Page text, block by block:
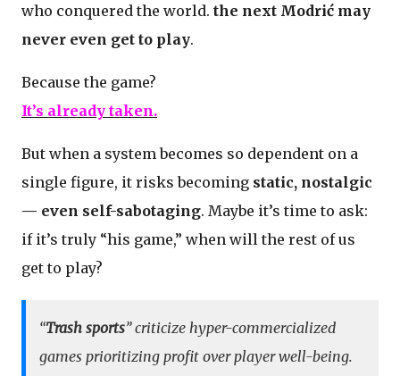
who conquered the world. the next Modrić may
never even get to play.
Because the game?
It’s already taken.
But when a system becomes so dependent on a
single figure, it risks becoming static, nostalgic
— even self-sabotaging. Maybe it’s time to ask:
if it’s truly “his game,” when will the rest of us
get to play?
“Trash sports” criticize hyper-commercialized
games prioritizing profit over player well-being.